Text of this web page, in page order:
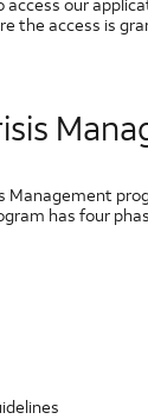
the access is
Management
has four